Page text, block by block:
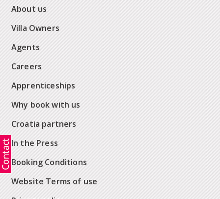
About us
Villa Owners
Agents
Careers
Apprenticeships
Why book with us
Croatia partners
In the Press
Booking Conditions
Website Terms of use